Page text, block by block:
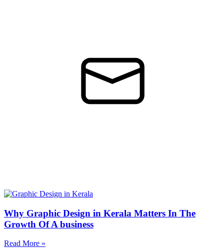
Why Graphic Design in Kerala Matters In The
Growth Of A business
Read More »